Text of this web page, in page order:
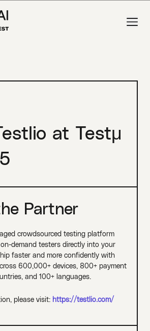
at Testμ
Partner
crowdsourced testing platform
demand testers directly into your
faster and more confidently with
600,000+ devices, 800+ payment
and 100+ languages.
please visit: https://testlio.com/